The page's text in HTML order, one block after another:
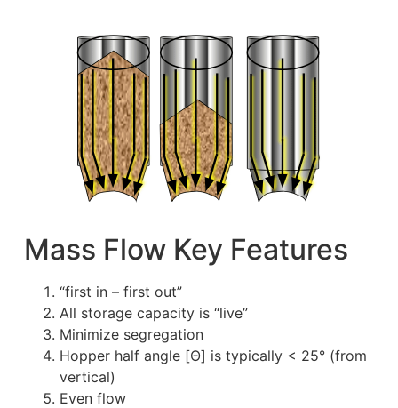
Mass Flow Key Features
“first in – first out”
All storage capacity is “live”
Minimize segregation
Hopper half angle [Θ] is typically < 25° (from
vertical)
Even flow